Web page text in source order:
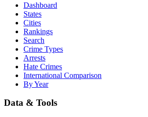
Dashboard
States
Cities
Rankings
Search
Crime Types
Arrests
Hate Crimes
International Comparison
By Year
Data & Tools